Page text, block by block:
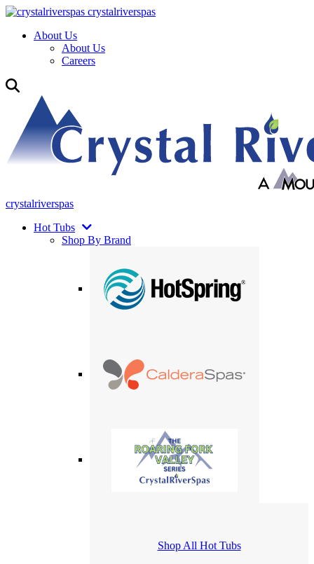
crystalriverspas
About Us
About Us
Careers
crystalriverspas
Hot Tubs
Shop By Brand
Shop All Hot Tubs